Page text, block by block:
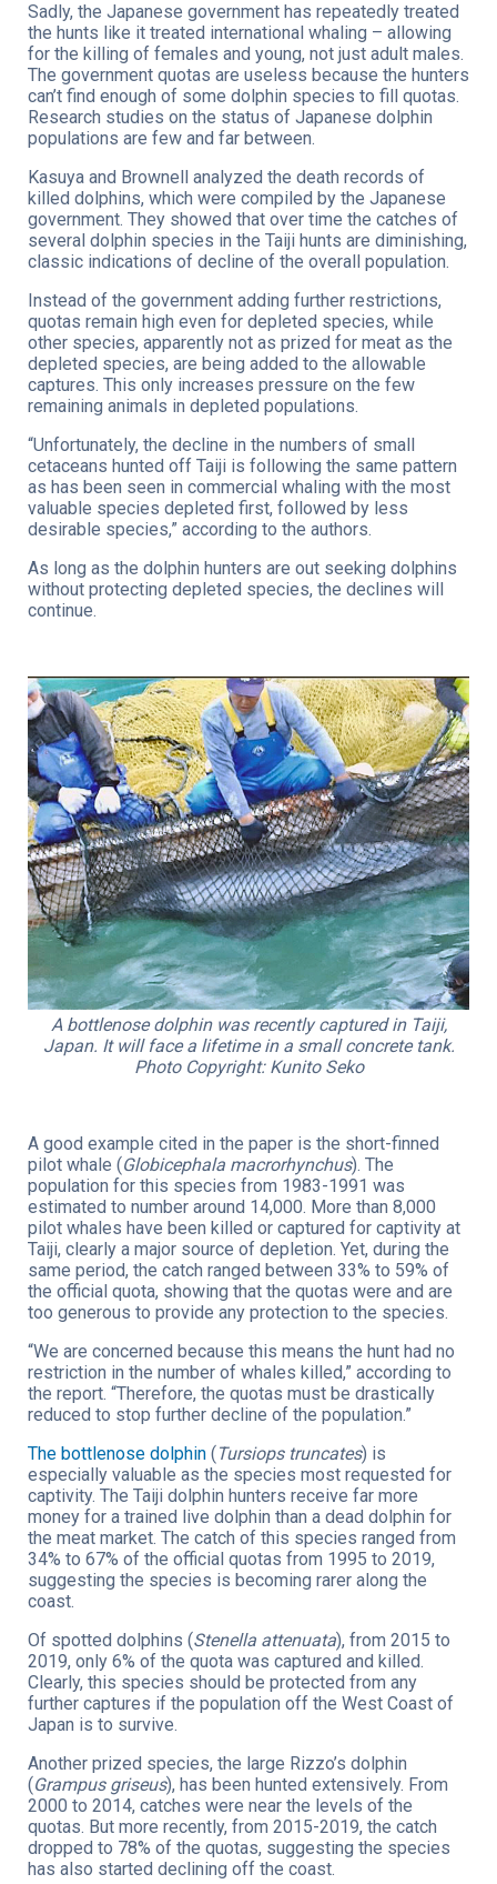
Sadly, the Japanese government has repeatedly treated
the hunts like it treated international whaling – allowing
for the killing of females and young, not just adult males.
The government quotas are useless because the hunters
can’t find enough of some dolphin species to fill quotas.
Research studies on the status of Japanese dolphin
populations are few and far between.
Kasuya and Brownell analyzed the death records of
killed dolphins, which were compiled by the Japanese
government. They showed that over time the catches of
several dolphin species in the Taiji hunts are diminishing,
classic indications of decline of the overall population.
Instead of the government adding further restrictions,
quotas remain high even for depleted species, while
other species, apparently not as prized for meat as the
depleted species, are being added to the allowable
captures. This only increases pressure on the few
remaining animals in depleted populations.
“Unfortunately, the decline in the numbers of small
cetaceans hunted off Taiji is following the same pattern
as has been seen in commercial whaling with the most
valuable species depleted first, followed by less
desirable species,” according to the authors.
As long as the dolphin hunters are out seeking dolphins
without protecting depleted species, the declines will
continue.
A bottlenose dolphin was recently captured in Taiji,
Japan. It will face a lifetime in a small concrete tank.
Photo Copyright: Kunito Seko
A good example cited in the paper is the short-finned
pilot whale (Globicephala macrorhynchus). The
population for this species from 1983-1991 was
estimated to number around 14,000. More than 8,000
pilot whales have been killed or captured for captivity at
Taiji, clearly a major source of depletion. Yet, during the
same period, the catch ranged between 33% to 59% of
the official quota, showing that the quotas were and are
too generous to provide any protection to the species.
“We are concerned because this means the hunt had no
restriction in the number of whales killed,” according to
the report. “Therefore, the quotas must be drastically
reduced to stop further decline of the population.”
The bottlenose dolphin (Tursiops truncates) is
especially valuable as the species most requested for
captivity. The Taiji dolphin hunters receive far more
money for a trained live dolphin than a dead dolphin for
the meat market. The catch of this species ranged from
34% to 67% of the official quotas from 1995 to 2019,
suggesting the species is becoming rarer along the
coast.
Of spotted dolphins (Stenella attenuata), from 2015 to
2019, only 6% of the quota was captured and killed.
Clearly, this species should be protected from any
further captures if the population off the West Coast of
Japan is to survive.
Another prized species, the large Rizzo’s dolphin
(Grampus griseus), has been hunted extensively. From
2000 to 2014, catches were near the levels of the
quotas. But more recently, from 2015-2019, the catch
dropped to 78% of the quotas, suggesting the species
has also started declining off the coast.